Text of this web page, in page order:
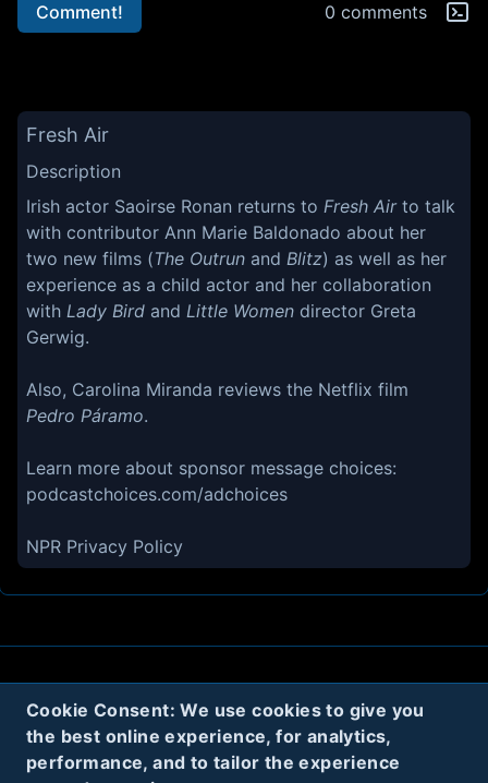
Cookie Consent: We use cookies to give you
the best online experience, for analytics,
performance, and to tailor the experience
Comment! 0 comments
Fresh Air
Description
Irish actor Saoirse Ronan returns to Fresh Airto talk
with contributor Ann Marie Baldonado about her
two new films (The Outrun and Blitz) as well as her
experience as a child actor and her collaboration
with Lady Bird and Little Women director Greta
Gerwig.
Also, Carolina Miranda reviews the Netflix film
Pedro Páramo.
Learn more about sponsor message choices:
podcastchoices.com/adchoices
NPR Privacy Policy
Terms